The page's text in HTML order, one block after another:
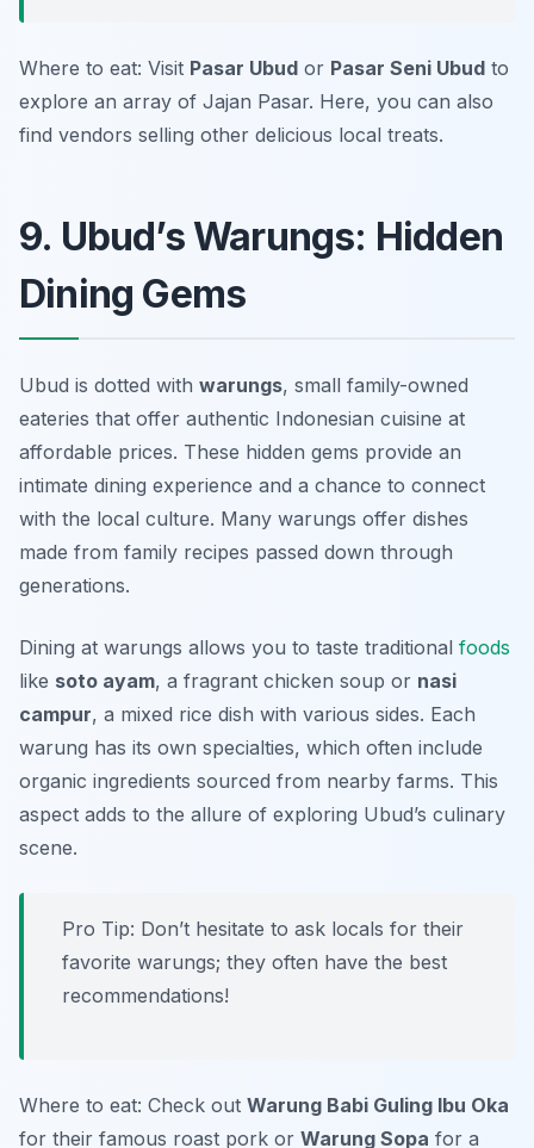
Where to eat: Visit Pasar Ubud or Pasar Seni Ubud to
explore an array of Jajan Pasar. Here, you can also
find vendors selling other delicious local treats.
9. Ubud’s Warungs: Hidden
Dining Gems
Ubud is dotted with warungs, small family-owned
eateries that offer authentic Indonesian cuisine at
affordable prices. These hidden gems provide an
intimate dining experience and a chance to connect
with the local culture. Many warungs offer dishes
made from family recipes passed down through
generations.
Dining at warungs allows you to taste traditional foods
like soto ayam, a fragrant chicken soup or nasi
campur, a mixed rice dish with various sides. Each
warung has its own specialties, which often include
organic ingredients sourced from nearby farms. This
aspect adds to the allure of exploring Ubud’s culinary
scene.
Pro Tip: Don’t hesitate to ask locals for their
favorite warungs; they often have the best
recommendations!
Where to eat: Check out Warung Babi Guling Ibu Oka
for their famous roast pork or Warung Sopa for a